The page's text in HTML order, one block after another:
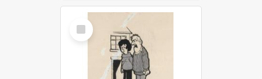
Select
Item